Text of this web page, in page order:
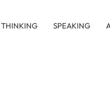
THINKING SPEAKING